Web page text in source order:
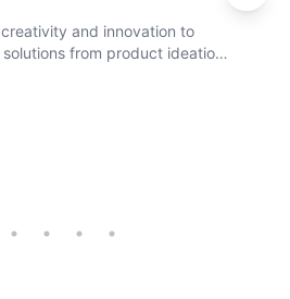
Explore cybersecurity principles,
frameworks, risk management